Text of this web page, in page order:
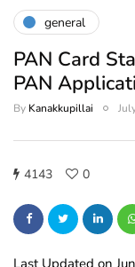
general
PAN Card
PAN
By Kanakkupillai
4143 0